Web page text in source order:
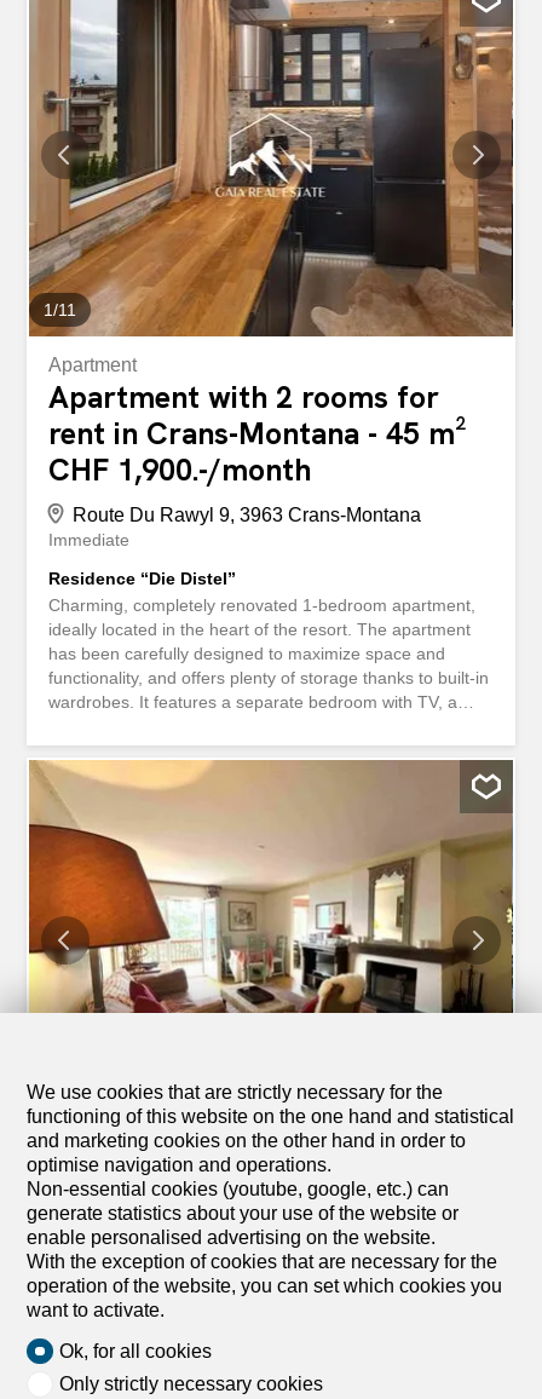
to shops and public transport. It offers a modern and
warm atmosphere thanks to the materials used and the
latest technology (electric blinds, integrated spotlights,
etc.). The renovations were completed in November
2025, including repainting, new built-in wardrobes, new
flooring, new windows, new electrical wiring and a new
shower room with a walk-in shower. The apartment is fully
equipped (TV, furniture, bedding, linens, dishes, Wifi,
etc.). This property has many advantages, such as its
central location in Crans, its functional and pleasant
layout, and its bright living room with many windows. It
consists of...
1/11
Apartment
Apartment with 2 rooms for
rent in Crans-Montana - 45 m²
CHF 1,900.-/month
Route Du Rawyl 9, 3963 Crans-Montana
Immediate
Residence “Die Distel”
Charming, completely renovated 1-bedroom apartment,
ideally located in the heart of the resort. The apartment
has been carefully designed to maximize space and
functionality, and offers plenty of storage thanks to built-in
wardrobes. It features a separate bedroom with TV, a
apartment is also equipped with a private washing
machine and dryer. Please note that the apartment does
not have a balcony. Its location is a major advantage:
right in the center of the resort, within walking distance of
all shops and amenities, directly across from the Migros
supermarket, the pharmacy, and various local
businesses. Lake Grenon and the Crans-Cry d’Err ski lifts
are just a few minutes’ walk away. Utilities are included,
except for electricity A private garage box with additional
storage space is included with the apartment
Charmantes, vollständig renovierte 1-Zimmer-Wohnung,
ideal im Herzen des Resorts gelegen. Die Wohnung
1/ 12
Apartment
Apartment with 3 rooms for
rent in Crans-Montana - 69 m²
Price upon request
Rte de la Crête du Louché 7, 3963 Crans-
1st floor
To agree
Apartment 3 rooms in Crans-Montana
We use cookies that are strictly necessary for the
functioning of this website on the one hand and statistical
and marketing cookies on the other hand in order to
optimise navigation and operations.
Non-essential cookies (youtube, google, etc.) can
generate statistics about your use of the website or
enable personalised advertising on the website.
With the exception of cookies that are necessary for the
operation of the website, you can set which cookies you
want to activate.
Ok, for all cookies
Only strictly necessary cookies